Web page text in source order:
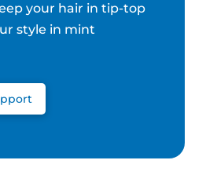
your hair in tip-top
style in mint